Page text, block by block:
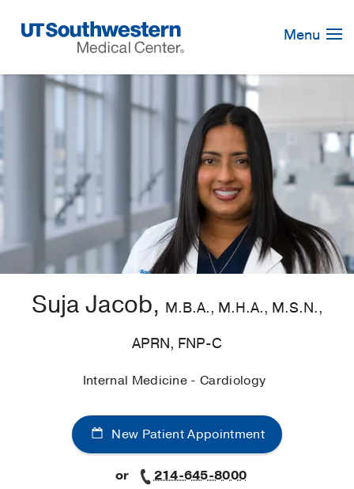
Navigation
Menu
Suja Jacob, M.B.A., M.H.A., M.S.N.,
APRN, FNP-C
Internal Medicine - Cardiology
New Patient Appointment
or 214-645-8000